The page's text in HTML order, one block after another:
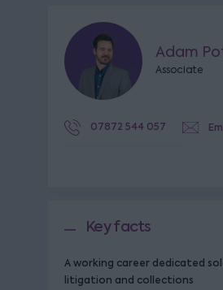
Adam
Associate
07872 544 057
Key facts
A working career dedicated
litigation and collections